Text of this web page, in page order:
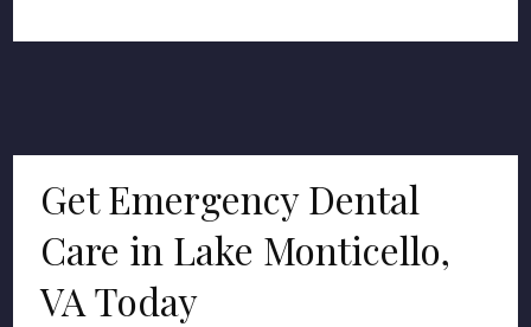
Get Emergency Dental
Care in Lake Monticello,
VA Today